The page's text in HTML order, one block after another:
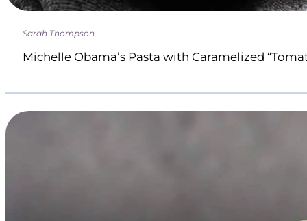
Sarah Thompson
Michelle Obama’s Pasta with Caramelized